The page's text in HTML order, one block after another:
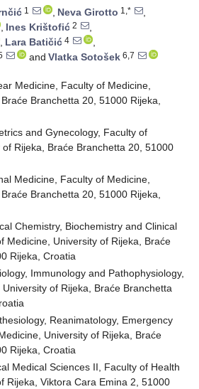
1 , Neva Girotto 1,*
,
, Ines Krištofić 2
,
, Lara Batičić 4
,
and Vlatka Sotošek 6,7
Medicine, Faculty of Medicine,
Branchetta 20, 51000 Rijeka,
and Gynecology, Faculty of
Rijeka, Braće Branchetta 20, 51000
Medicine, Faculty of Medicine,
Branchetta 20, 51000 Rijeka,
Chemistry, Biochemistry and Clinical
Medicine, University of Rijeka, Braće
Rijeka, Croatia
Immunology and Pathophysiology,
of Rijeka, Braće Branchetta
Reanimatology, Emergency
University of Rijeka, Braće
Rijeka, Croatia
Medical Sciences II, Faculty of Health
Rijeka, Viktora Cara Emina 2, 51000